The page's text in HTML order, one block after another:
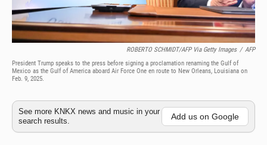
ROBERTO SCHMIDT/AFP Via Getty Images / AFP
President Trump speaks to the press before signing a proclamation renaming the Gulf of
Mexico as the Gulf of America aboard Air Force One en route to New Orleans, Louisiana on
Feb. 9, 2025.
See more KNKX news and music in your
search results.
Add us on Google